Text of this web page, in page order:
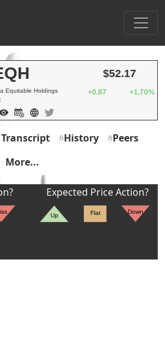
Equitable Holdings
$52.17
+0.87 +1.70%
Transcript History
Peers
More...
Expected Price Action?
Up Flat Down